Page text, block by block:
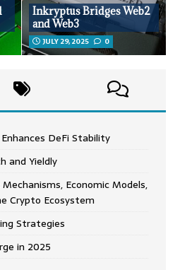
Inkryptus Bridges Web2
and Web3
JULY 29, 2025 0
Enhances DeFi Stability
and Yieldly
Economic Models,
Crypto Ecosystem
Strategies
in 2025